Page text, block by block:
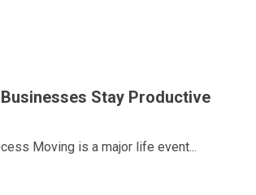
Stay Productive
Moving is a major life event...